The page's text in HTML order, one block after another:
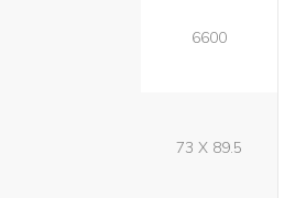
6600
73 X 89.5